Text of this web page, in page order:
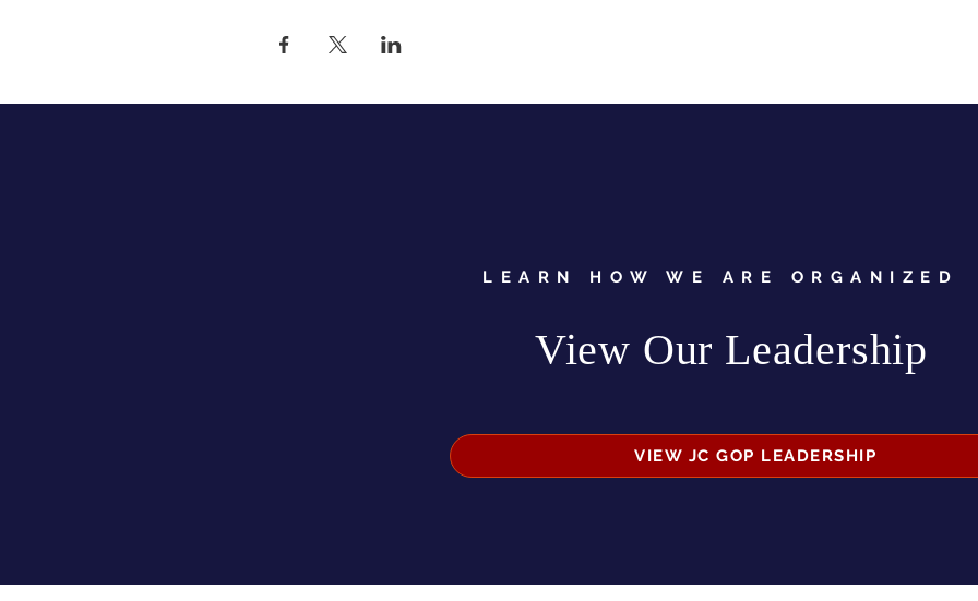
LEARN HOW WE ARE ORGANIZED
View Our Leadership
VIEW JC GOP LEADERSHIP